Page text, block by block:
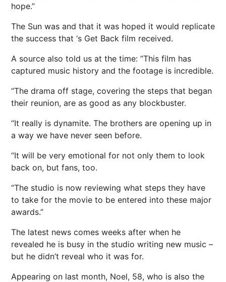
hope.”
The Sun was and that it was hoped it would replicate
the success that ‘s Get Back film received.
A source also told us at the time: “This film has
captured music history and the footage is incredible.
“The drama off stage, covering the steps that began
their reunion, are as good as any blockbuster.
“It really is dynamite. The brothers are opening up in
a way we have never seen before.
“It will be very emotional for not only them to look
back on, but fans, too.
“The studio is now reviewing what steps they have
to take for the movie to be entered into these major
awards.”
The latest news comes weeks after when he
revealed he is busy in the studio writing new music –
but he didn’t reveal who it was for.
Appearing on last month, Noel, 58, who is also the